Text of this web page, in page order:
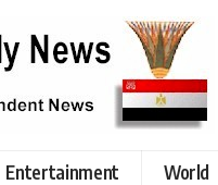
Entertainment World